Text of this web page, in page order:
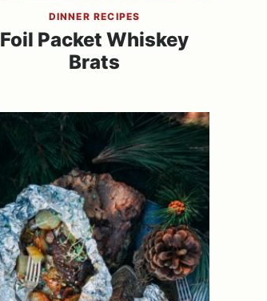
DINNER RECIPES
Foil Packet Whiskey
Brats